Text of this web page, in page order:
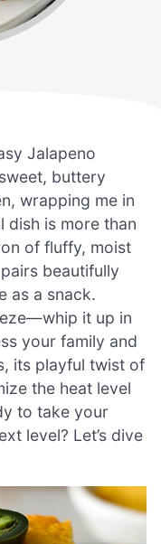
Jalapeno
buttery
wrapping me in
dish is more than
of fluffy, moist
beautifully
as a snack.
it up in
your family and
its playful twist of
the heat level
to take your
level? Let’s dive